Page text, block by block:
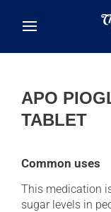
APO
TABLET
Common uses
This medication
sugar levels in